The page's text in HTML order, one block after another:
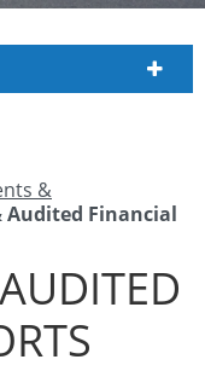
&
Audited Financial